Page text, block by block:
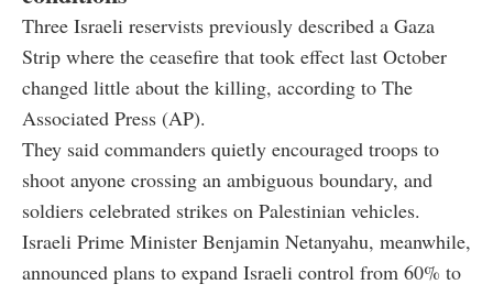
Three Israeli reservists previously described a Gaza
Strip where the ceasefire that took effect last October
changed little about the killing, according to The
Associated Press (AP).
They said commanders quietly encouraged troops to
shoot anyone crossing an ambiguous boundary, and
soldiers celebrated strikes on Palestinian vehicles.
Israeli Prime Minister Benjamin Netanyahu, meanwhile,
announced plans to expand Israeli control from 60% to